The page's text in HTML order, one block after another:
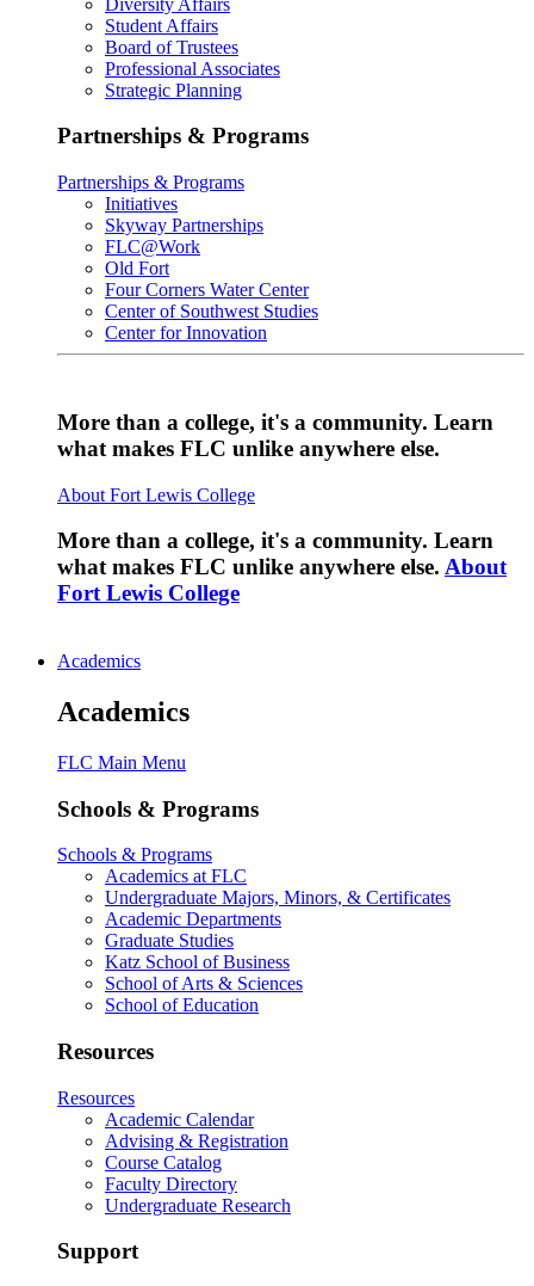
Student Affairs
Board of Trustees
Professional Associates
Strategic Planning
Partnerships & Programs
Partnerships & Programs
Initiatives
Skyway Partnerships
FLC@Work
Old Fort
Four Corners Water Center
Center of Southwest Studies
Center for Innovation
More than a college, it's a community. Learn
what makes FLC unlike anywhere else.
About Fort Lewis College
More than a college, it's a community. Learn
what makes FLC unlike anywhere else. About
Fort Lewis College
Academics
Academics
FLC Main Menu
Schools & Programs
Schools & Programs
Academics at FLC
Undergraduate Majors, Minors, & Certificates
Academic Departments
Graduate Studies
Katz School of Business
School of Arts & Sciences
School of Education
Resources
Resources
Academic Calendar
Advising & Registration
Course Catalog
Faculty Directory
Undergraduate Research
Support